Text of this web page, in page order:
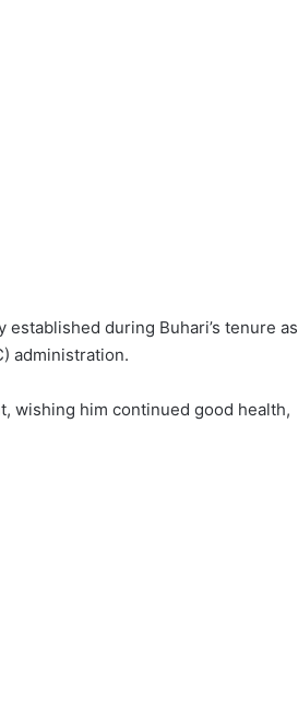
during Buhari’s tenure as
administration.
wishing him continued good health,